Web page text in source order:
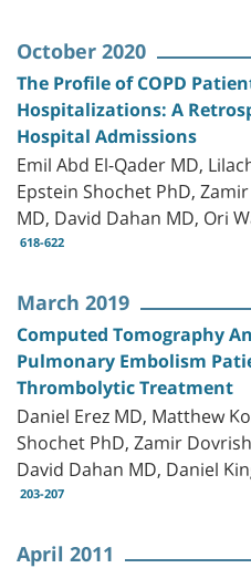
October 2020
The Profile of COPD
Hospitalizations: A
Hospital Admissions
Emil Abd El-Qader MD,
Epstein Shochet PhD,
MD, David Dahan MD, Ori
618-622
March 2019
Computed Tomography
Pulmonary Embolism
Thrombolytic Treatment
Daniel Erez MD, Matthew
Shochet PhD, Zamir
David Dahan MD, Daniel
203-207
April 2011